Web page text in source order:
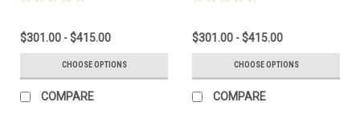
$301.00 - $415.00
CHOOSE OPTIONS
COMPARE
$301.00 - $415.00
CHOOSE OPTIONS
COMPARE